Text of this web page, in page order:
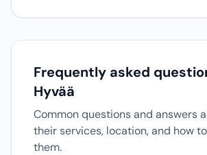
Frequently asked
Hyvää
Common questions and answers
their services, location, and how
them.